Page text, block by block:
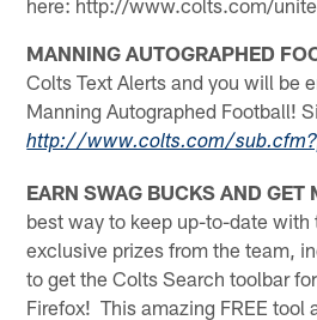
MANNING AUTOGRAPHED
Colts Text Alerts and you will be
Manning Autographed Football!
http://www.colts.com/
EARN SWAG BUCKS AND GET
best way to keep up-to-date with
exclusive prizes from the team,
to get the Colts Search toolbar
Firefox! This amazing FREE tool